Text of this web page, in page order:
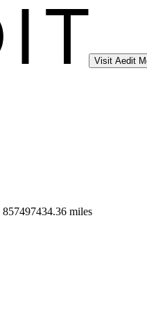
Visit Aedit
857497434.36 miles